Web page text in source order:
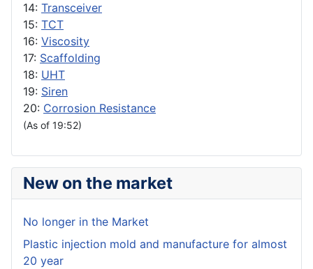
14: Transceiver
15: TCT
16: Viscosity
17: Scaffolding
18: UHT
19: Siren
20: Corrosion Resistance
(As of 19:52)
New on the market
No longer in the Market
Plastic injection mold and manufacture for almost
20 year